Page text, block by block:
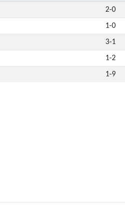
2-0
1-0
3-1
1-2
1-9